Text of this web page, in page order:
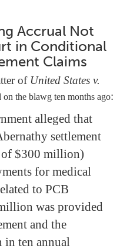
Accrual Not
in Conditional
Claims
of United States v.
the blawg ten months ago:
alleged that
settlement
of $300 million)
for medical
to PCB
was provided
and the
ten annual